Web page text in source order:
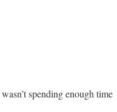
spending enough time